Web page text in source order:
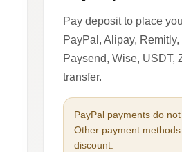
Pay deposit to place
PayPal, Alipay,
Paysend, Wise, USDT,
transfer.
PayPal payments do
Other payment
discount.